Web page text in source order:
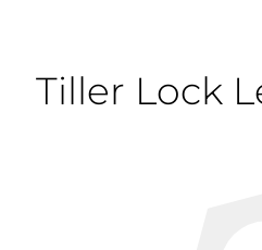
Tiller Lock